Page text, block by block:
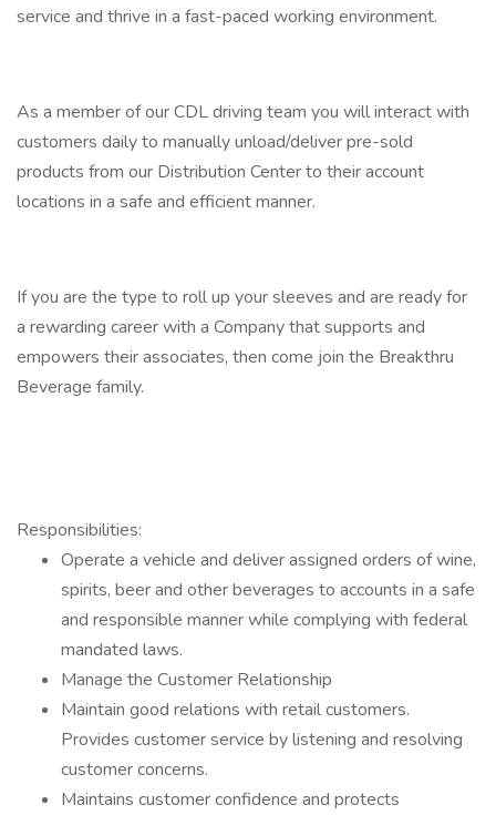
service and thrive in a fast-paced working environment.
As a member of our CDL driving team you will interact with
customers daily to manually unload/deliver pre-sold
products from our Distribution Center to their account
locations in a safe and efficient manner.
If you are the type to roll up your sleeves and are ready for
a rewarding career with a Company that supports and
empowers their associates, then come join the Breakthru
Beverage family.
Responsibilities:
Operate a vehicle and deliver assigned orders of wine,
spirits, beer and other beverages to accounts in a safe
and responsible manner while complying with federal
mandated laws.
Manage the Customer Relationship
Maintain good relations with retail customers.
Provides customer service by listening and resolving
customer concerns.
Maintains customer confidence and protects